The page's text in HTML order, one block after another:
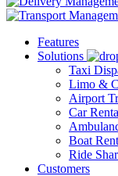
Features
Solutions
Taxi
Limo &
Airport
Car
Boat
Ride
Customers